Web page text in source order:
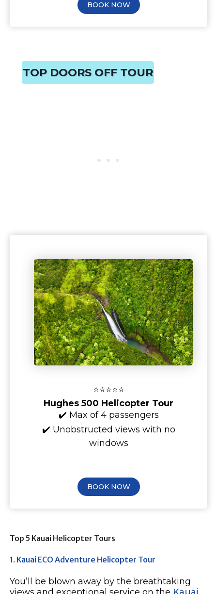
BOOK NOW
TOP DOORS OFF TOUR
⭐⭐⭐⭐⭐
Hughes 500 Helicopter Tour
✔️ Max of 4 passengers
✔️ Unobstructed views with no
windows
BOOK NOW
Top 5 Kauai Helicopter Tours
1. Kauai ECO Adventure Helicopter Tour
You’ll be blown away by the breathtaking